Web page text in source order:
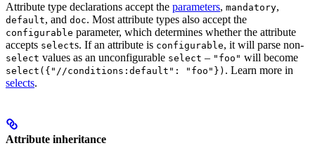
Attribute type declarations accept the parameters, mandatory,
default, and doc. Most attribute types also accept the
configurable parameter, which determines whether the attribute
accepts selects. If an attribute is configurable, it will parse non-
select values as an unconfigurable select – "foo" will become
select({"//conditions:default": "foo"}) . Learn more in
selects.
Attribute inheritance